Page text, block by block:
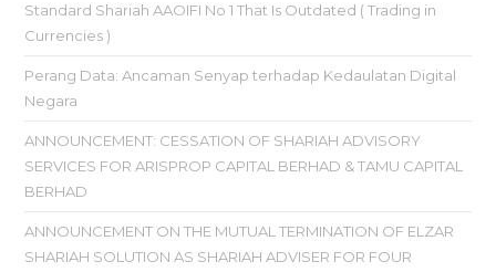
Standard Shariah AAOIFI No 1 That Is Outdated ( Trading in
Currencies )
Perang Data: Ancaman Senyap terhadap Kedaulatan Digital
Negara
ANNOUNCEMENT: CESSATION OF SHARIAH ADVISORY
SERVICES FOR ARISPROP CAPITAL BERHAD & TAMU CAPITAL
BERHAD
ANNOUNCEMENT ON THE MUTUAL TERMINATION OF ELZAR
SHARIAH SOLUTION AS SHARIAH ADVISER FOR FOUR